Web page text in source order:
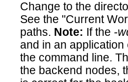
Change to the
See the "Current
paths. Note: If the -
and in an
the command line.
the backend nodes,